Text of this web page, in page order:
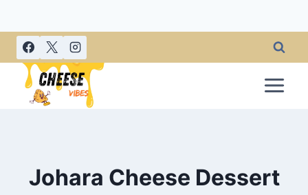
Skip
content
Johara Cheese Dessert